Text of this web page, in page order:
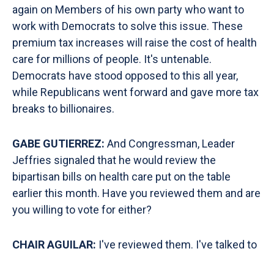
again on Members of his own party who want to
work with Democrats to solve this issue. These
premium tax increases will raise the cost of health
care for millions of people. It's untenable.
Democrats have stood opposed to this all year,
while Republicans went forward and gave more tax
breaks to billionaires.
GABE GUTIERREZ: And Congressman, Leader
Jeffries signaled that he would review the
bipartisan bills on health care put on the table
earlier this month. Have you reviewed them and are
you willing to vote for either?
CHAIR AGUILAR: I've reviewed them. I've talked to